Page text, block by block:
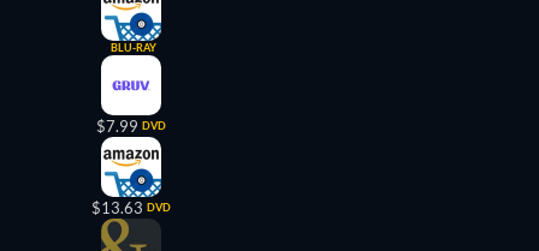
BLU-RAY
$7.99 DVD
$13.63 DVD